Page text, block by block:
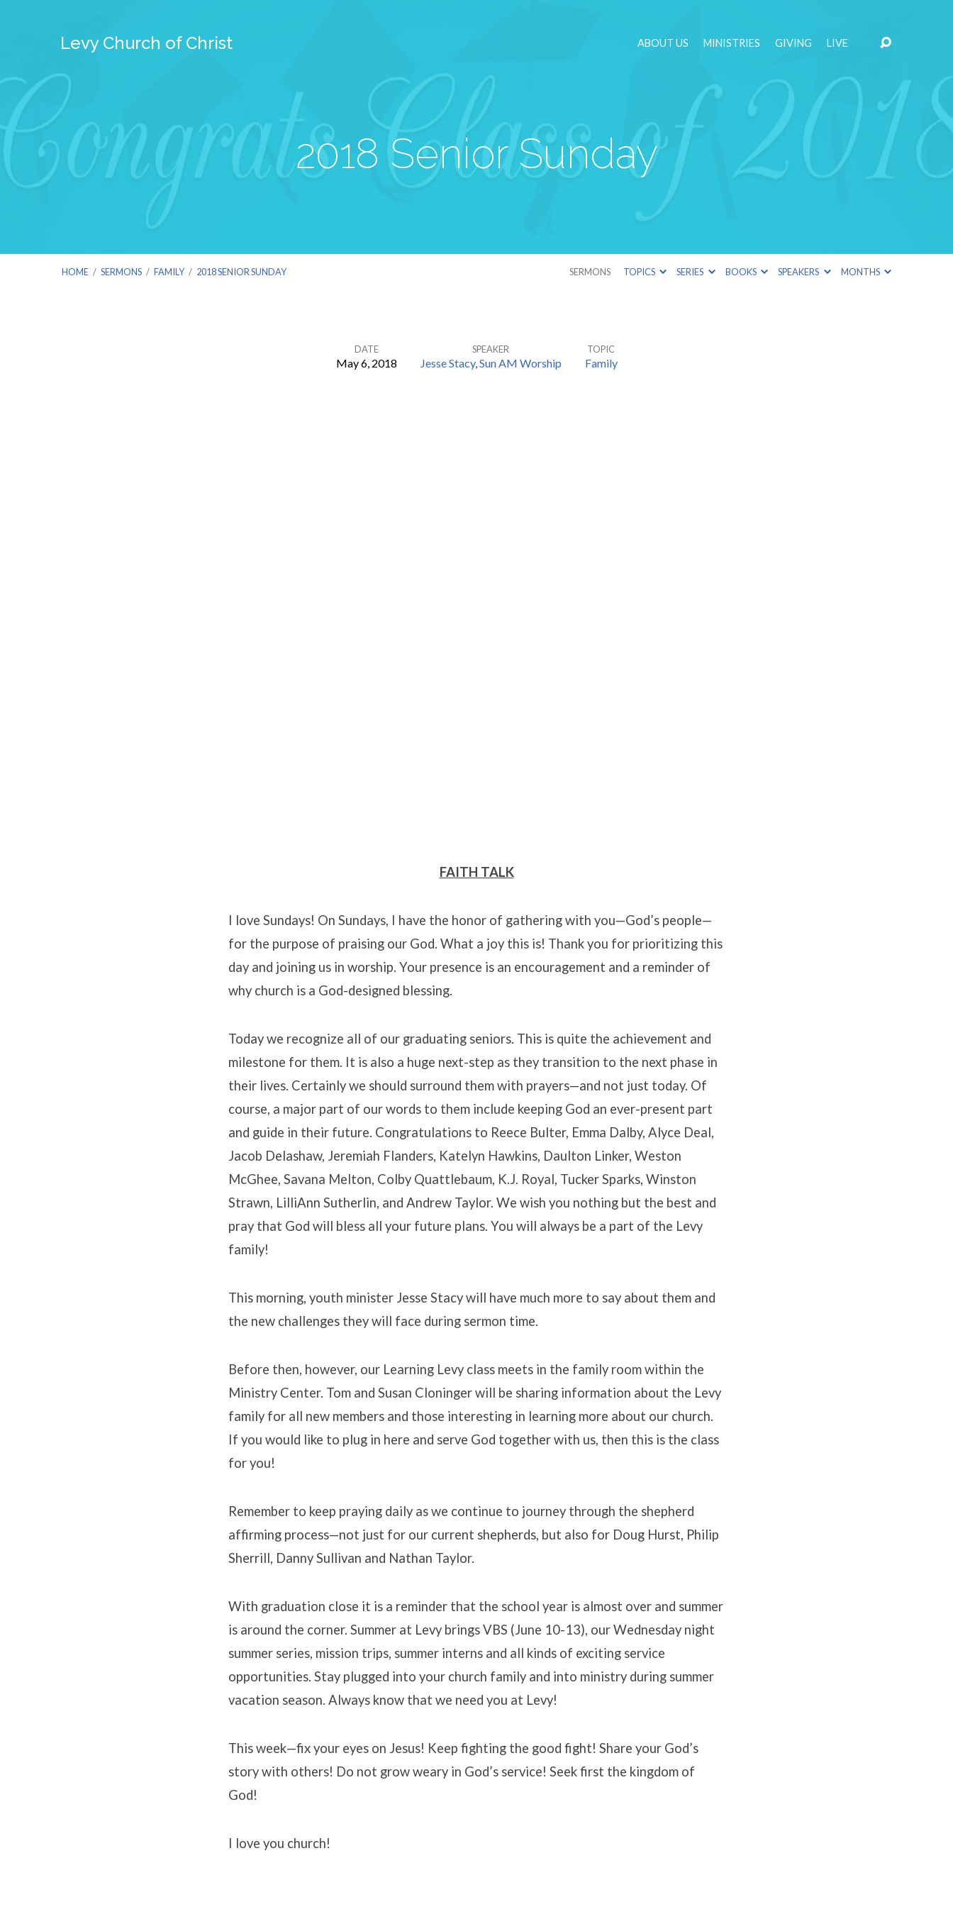
Levy Church of Christ ABOUT US MINISTRIES GIVING LIVE
2018 Senior Sunday
HOME / SERMONS / FAMILY / 2018 SENIOR SUNDAY SERMONS TOPICS SERIES BOOKS SPEAKERS MONTHS
DATE
May 6, 2018
SPEAKER
Jesse Stacy,Sun AM Worship
TOPIC
Family
FAITH TALK
I love Sundays! On Sundays, I have the honor of gathering with you—God’s people—
for the purpose of praising our God. What a joy this is! Thank you for prioritizing this
day and joining us in worship. Your presence is an encouragement and a reminder of
why church is a God-designed blessing.
Today we recognize all of our graduating seniors. This is quite the achievement and
milestone for them. It is also a huge next-step as they transition to the next phase in
their lives. Certainly we should surround them with prayers—and not just today. Of
course, a major part of our words to them include keeping God an ever-present part
and guide in their future. Congratulations to Reece Bulter, Emma Dalby, Alyce Deal,
Jacob Delashaw, Jeremiah Flanders, Katelyn Hawkins, Daulton Linker, Weston
McGhee, Savana Melton, Colby Quattlebaum, K.J. Royal, Tucker Sparks, Winston
Strawn, LilliAnn Sutherlin, and Andrew Taylor. We wish you nothing but the best and
pray that God will bless all your future plans. You will always be a part of the Levy
family!
This morning, youth minister Jesse Stacy will have much more to say about them and
the new challenges they will face during sermon time.
Before then, however, our Learning Levy class meets in the family room within the
Ministry Center. Tom and Susan Cloninger will be sharing information about the Levy
family for all new members and those interesting in learning more about our church.
If you would like to plug in here and serve God together with us, then this is the class
for you!
Remember to keep praying daily as we continue to journey through the shepherd
affirming process—not just for our current shepherds, but also for Doug Hurst, Philip
Sherrill, Danny Sullivan and Nathan Taylor.
With graduation close it is a reminder that the school year is almost over and summer
is around the corner. Summer at Levy brings VBS (June 10-13), our Wednesday night
summer series, mission trips, summer interns and all kinds of exciting service
opportunities. Stay plugged into your church family and into ministry during summer
vacation season. Always know that we need you at Levy!
This week—fix your eyes on Jesus! Keep fighting the good fight! Share your God’s
story with others! Do not grow weary in God’s service! Seek first the kingdom of
God!
I love you church!